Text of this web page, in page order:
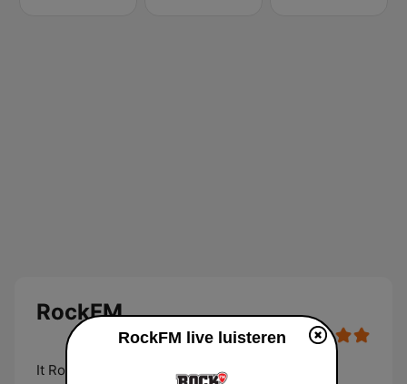
RockFM
It Rocks!
RockFM live luisteren